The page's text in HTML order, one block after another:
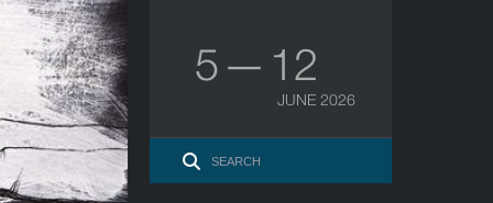
5 — 12
JUNE 2026